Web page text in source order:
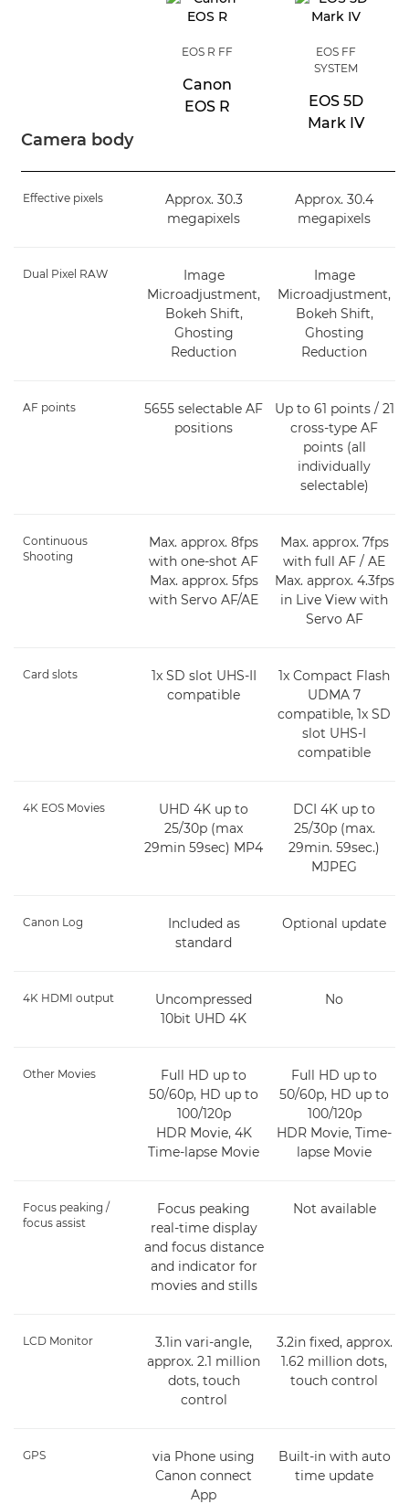
Camera body
EOS R FF
Canon
EOS R
EOS FF
SYSTEM
EOS 5D
Mark IV
Effective pixels
Approx. 30.3
megapixels
Approx. 30.4
megapixels
Dual Pixel RAW
Image
Microadjustment,
Bokeh Shift,
Ghosting
Reduction
Image
Microadjustment,
Bokeh Shift,
Ghosting
Reduction
AF points
5655 selectable AF
positions
Up to 61 points / 21
cross-type AF
points (all
individually
selectable)
Continuous
Shooting
Max. approx. 8fps
with one-shot AF
Max. approx. 5fps
with Servo AF/AE
Max. approx. 7fps
with full AF / AE
Max. approx. 4.3fps
in Live View with
Servo AF
Card slots
1x SD slot UHS-II
compatible
1x Compact Flash
UDMA 7
compatible, 1x SD
slot UHS-I
compatible
4K EOS Movies
UHD 4K up to
25/30p (max
29min 59sec) MP4
DCI 4K up to
25/30p (max.
29min. 59sec.)
MJPEG
Canon Log
Included as
standard
Optional update
4K HDMI output
Uncompressed
10bit UHD 4K
No
Other Movies
Full HD up to
50/60p, HD up to
100/120p
HDR Movie, 4K
Time-lapse Movie
Full HD up to
50/60p, HD up to
100/120p
HDR Movie, Time-
lapse Movie
Focus peaking /
focus assist
Focus peaking
real-time display
and focus distance
and indicator for
movies and stills
Not available
LCD Monitor
3.1in vari-angle,
approx. 2.1 million
dots, touch
control
3.2in fixed, approx.
1.62 million dots,
touch control
GPS
via Phone using
Canon connect
App
Built-in with auto
time update